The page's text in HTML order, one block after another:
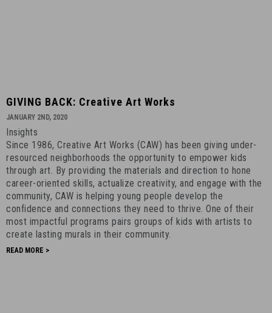
GIVING
Art
Works
-
January
2nd,
2020
-
GIVING BACK: Creative Art Works
JANUARY 2ND, 2020
Insights
Since 1986, Creative Art Works (CAW) has been giving under-
resourced neighborhoods the opportunity to empower kids
through art. By providing the materials and direction to hone
career-oriented skills, actualize creativity, and engage with the
community, CAW is helping young people develop the
confidence and connections they need to thrive. One of their
most impactful programs pairs groups of kids with artists to
create lasting murals in their community.
READ MORE >